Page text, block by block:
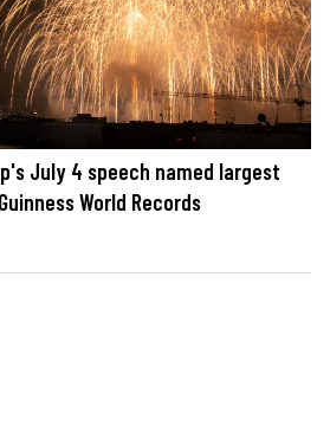
July 4 speech named largest
World Records